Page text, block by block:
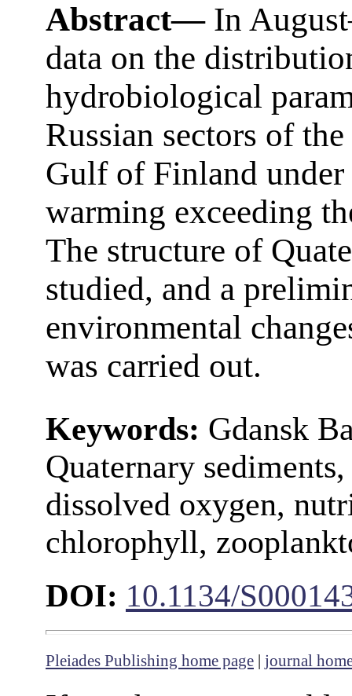
Abstract—In
data on the
hydrobiological
Russian sectors of
Gulf of Finland under
warming exceeding
The structure of
studied, and a
environmental
was carried out.
Keywords: Gdansk
Quaternary
dissolved oxygen,
chlorophyll,
DOI: 10.1134/
Pleiades Publishing home page | journal